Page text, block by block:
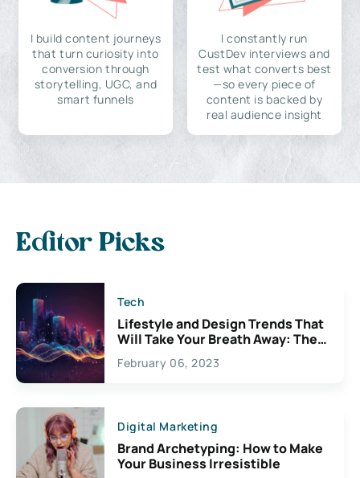
I build content journeys
that turn curiosity into
conversion through
storytelling, UGC, and
smart funnels
I constantly run
CustDev interviews and
test what converts best
—so every piece of
content is backed by
real audience insight
Editor Picks
Tech
Lifestyle and Design Trends That
Will Take Your Breath Away: The
Exciting Possibilities For
Creativity
February 06, 2023
Digital Marketing
Brand Archetyping: How to Make
Your Business Irresistible